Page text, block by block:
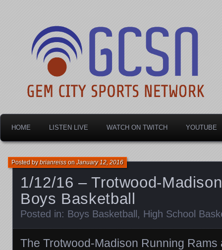
Gem City Sports
HOME LISTEN LIVE WATCH ON TWITCH YOUTUBE
1/12/16 – Trotwood-
Boys Basketball
Posted bybrianreissonJanuary 12, 2016
Posted in: Boys Basketball , High School
The Trotwood-Madison Running Rams